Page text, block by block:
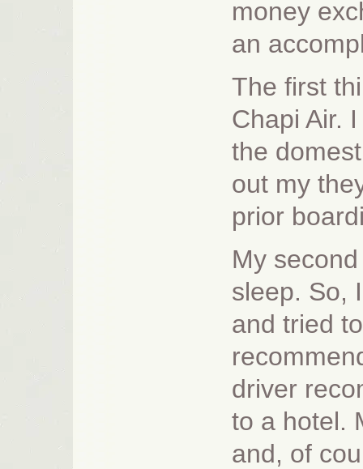
money
an
The first
Chapi Air.
the
out my
prior
My
sleep. So,
and tried
driver
to a hotel.
and, of